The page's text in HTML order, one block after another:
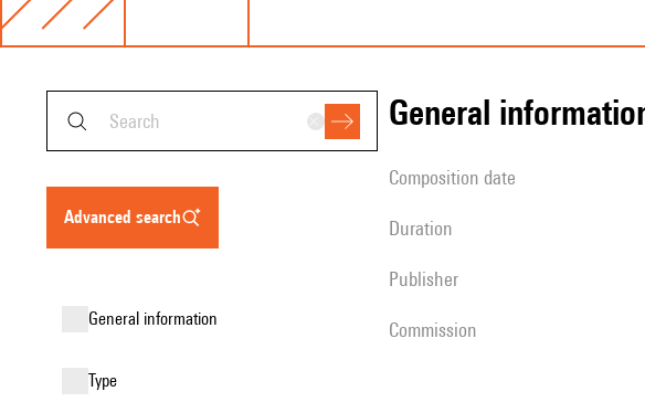
advanced search
general information
type
general
composition date
duration
publisher
Commission